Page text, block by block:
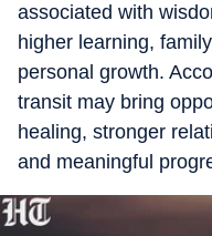
associated with
higher learning,
personal growth.
transit may bring
healing, stronger
and meaningful